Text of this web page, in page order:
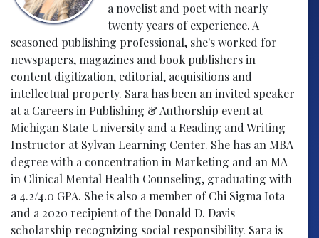
a novelist and poet with nearly
twenty years of experience. A
seasoned publishing professional, she's worked for
newspapers, magazines and book publishers in
content digitization, editorial, acquisitions and
intellectual property. Sara has been an invited speaker
at a Careers in Publishing & Authorship event at
Michigan State University and a Reading and Writing
Instructor at Sylvan Learning Center. She has an MBA
degree with a concentration in Marketing and an MA
in Clinical Mental Health Counseling, graduating with
a 4.2/4.0 GPA. She is also a member of Chi Sigma Iota
and a 2020 recipient of the Donald D. Davis
scholarship recognizing social responsibility. Sara is